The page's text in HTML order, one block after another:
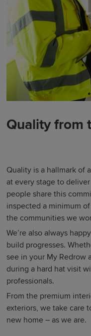
Quality from
Quality is a hallmark of
at every stage to
people share this
inspected a minimum
the communities we
We’re also always
build progresses.
see in your My Redrow
during a hard hat visit
professionals.
From the premium
exteriors, we take care
new home – as we are.